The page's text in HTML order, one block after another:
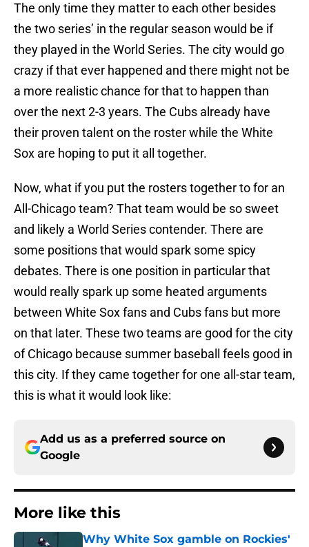
The only time they matter to each other besides
the two series’ in the regular season would be if
they played in the World Series. The city would go
crazy if that ever happened and there might not be
a more realistic chance for that to happen than
over the next 2-3 years. The Cubs already have
their proven talent on the roster while the White
Sox are hoping to put it all together.
Now, what if you put the rosters together to for an
All-Chicago team? That team would be so sweet
and likely a World Series contender. There are
some positions that would spark some spicy
debates. There is one position in particular that
would really spark up some heated arguments
between White Sox fans and Cubs fans but more
on that later. These two teams are good for the city
of Chicago because summer baseball feels good in
this city. If they came together for one all-star team,
this is what it would look like:
Add us as a preferred source on
Google
More like this
Why White Sox gamble on Rockies'